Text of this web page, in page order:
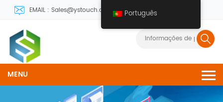
EMAIL : Sales@ystouch.com
MENU
Português